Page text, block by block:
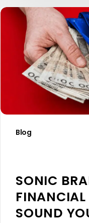
Sonic
Branding
Financial
Services:
Can
TrustBlog
SONIC
FINANCIAL
SOUND